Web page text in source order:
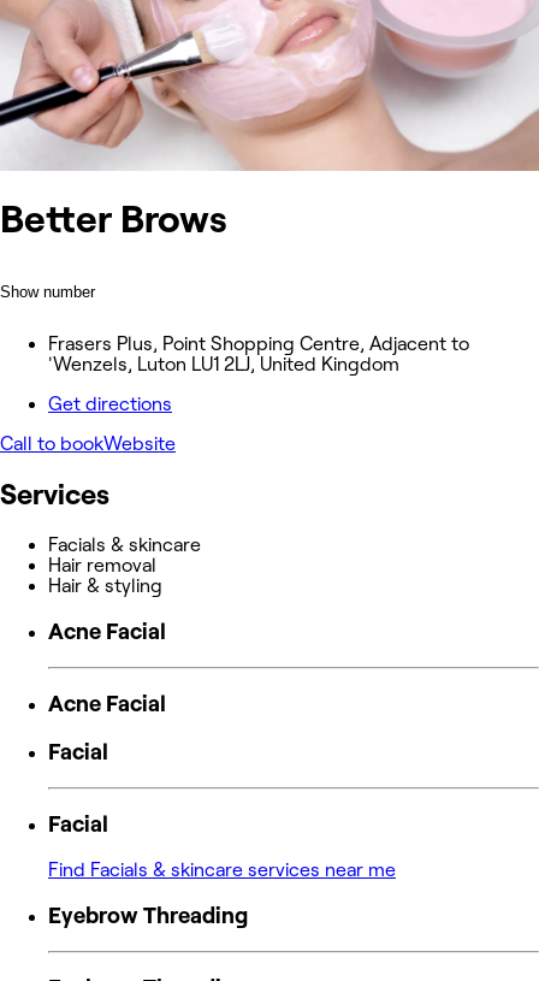
Better Brows
Show number
Frasers Plus, Point Shopping Centre, Adjacent to
'Wenzels, Luton LU1 2LJ, United Kingdom
Get directions
Call to bookWebsite
Services
Facials & skincare
Hair removal
Hair & styling
Acne Facial
Acne Facial
Facial
Facial
Find Facials & skincare services near me
Eyebrow Threading